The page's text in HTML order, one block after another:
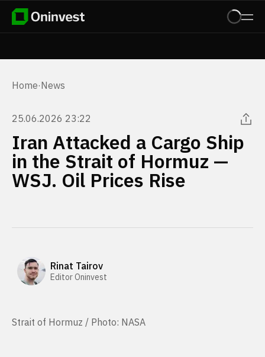
Home·News
25.06.2026 23:22
Iran Attacked a Cargo Ship
in the Strait of Hormuz —
WSJ. Oil Prices Rise
Rinat Tairov
Editor Oninvest
Strait of Hormuz / Photo: NASA